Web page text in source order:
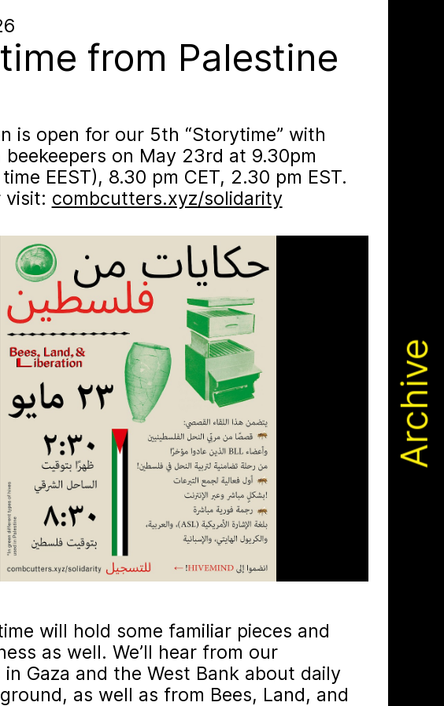
from Palestine
is open for our 5th “Storytime” with
beekeepers on May 23rd at 9.30pm
EEST), 8.30 pm CET, 2.30 pm EST.
visit: combcutters.xyz/​solidarity
will hold some familiar pieces and
as well. We’ll hear from our
in Gaza and the West Bank about daily
as well as from Bees, Land, and
Archive
by beekeeping journals, the Gazette